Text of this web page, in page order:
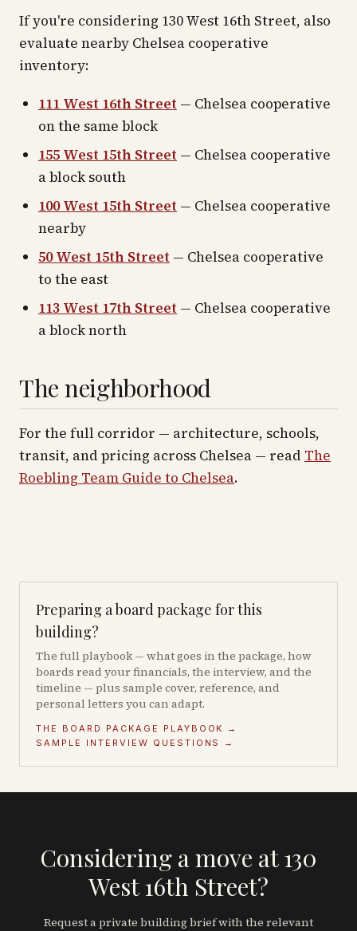
If you're considering 130 West 16th Street, also
evaluate nearby Chelsea cooperative
inventory:
111 West 16th Street — Chelsea cooperative
on the same block
155 West 15th Street — Chelsea cooperative
a block south
100 West 15th Street — Chelsea cooperative
nearby
50 West 15th Street — Chelsea cooperative
to the east
113 West 17th Street — Chelsea cooperative
a block north
The neighborhood
For the full corridor — architecture, schools,
transit, and pricing across Chelsea — read The
Roebling Team Guide to Chelsea.
Preparing a board package for this
building?
The full playbook — what goes in the package, how
boards read your financials, the interview, and the
timeline — plus sample cover, reference, and
personal letters you can adapt.
THE BOARD PACKAGE PLAYBOOK →
SAMPLE INTERVIEW QUESTIONS →
Considering a move at 130
West 16th Street?
Request a private building brief with the relevant